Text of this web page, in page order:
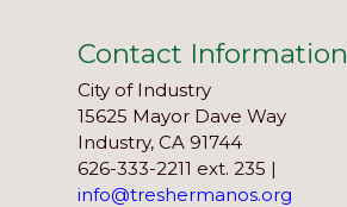
Contact Information
City of Industry
15625 Mayor Dave Way
Industry, CA 91744
626-333-2211 ext. 235 |
info@treshermanos.org